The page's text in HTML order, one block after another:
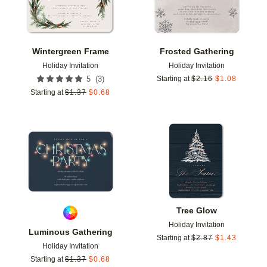
Wintergreen Frame
Holiday Invitation
5 (3)
Starting at $1.37 $0.68
Frosted Gathering
Holiday Invitation
Starting at $2.16 $1.08
Luminous Gathering
Holiday Invitation
Starting at $1.37 $0.68
Tree Glow
Holiday Invitation
Starting at $2.87 $1.43